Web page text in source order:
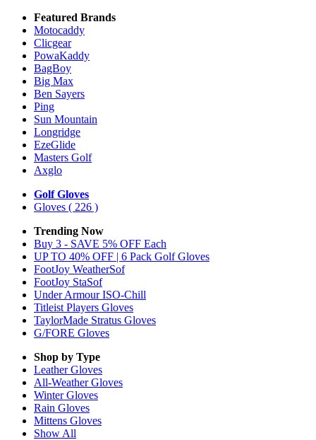
Featured Brands
Motocaddy
Clicgear
PowaKaddy
BagBoy
Big Max
Ben Sayers
Ping
Sun Mountain
Longridge
EzeGlide
Masters Golf
Axglo
Golf Gloves
Gloves ( 226 )
Trending Now
Buy 3 - SAVE 5% OFF Each
UP TO 40% OFF | 6 Pack Golf Gloves
FootJoy WeatherSof
FootJoy StaSof
Under Armour ISO-Chill
Titleist Players Gloves
TaylorMade Stratus Gloves
G/FORE Gloves
Shop by Type
LeatherGloves
All-WeatherGloves
WinterGloves
Rain Gloves
Mittens Gloves
Show All